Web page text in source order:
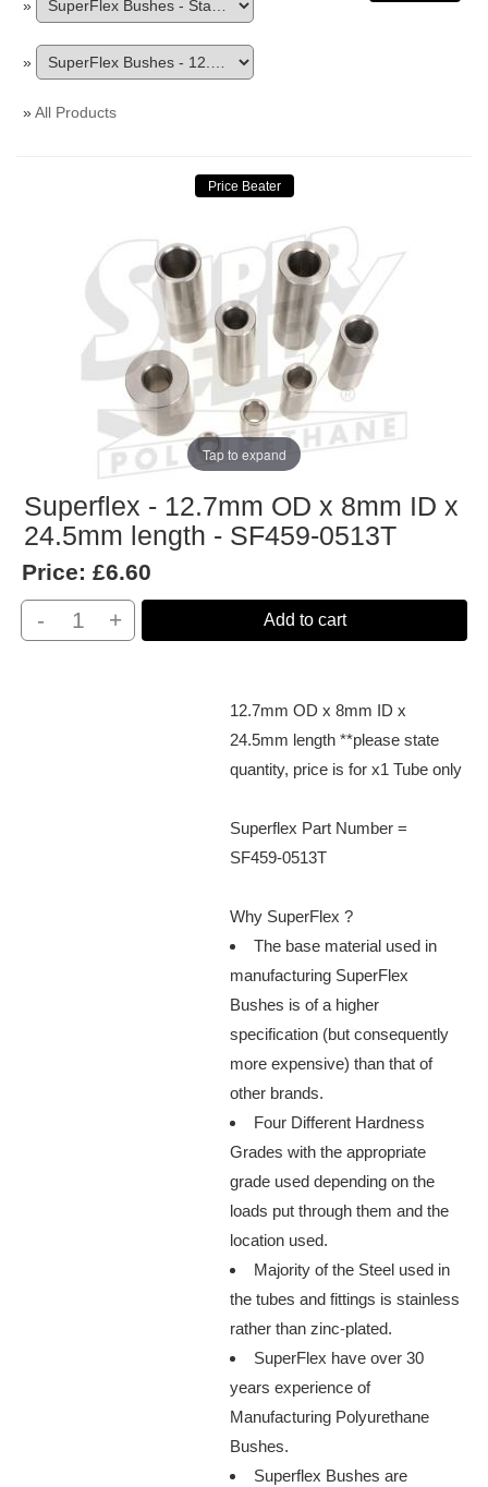
»
»
»All Products
Tap to expand
Superflex - 12.7mm OD x 8mm ID x
24.5mm length - SF459-0513T
Price: £6.60
-
+ Add to cart
12.7mm OD x 8mm ID x
24.5mm length **please state
quantity, price is for x1 Tube only
Superflex Part Number =
SF459-0513T
Why SuperFlex ?
The base material used in
manufacturing SuperFlex
Bushes is of a higher
specification (but consequently
more expensive) than that of
other brands.
Four Different Hardness
Grades with the appropriate
grade used depending on the
loads put through them and the
location used.
Majority of the Steel used in
the tubes and fittings is stainless
rather than zinc-plated.
SuperFlex have over 30
years experience of
Manufacturing Polyurethane
Bushes.
Superflex Bushes are